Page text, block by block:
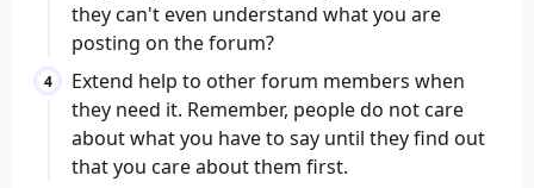
they can't even understand what you are
posting on the forum?
Extend help to other forum members when
they need it. Remember, people do not care
about what you have to say until they find out
that you care about them first.